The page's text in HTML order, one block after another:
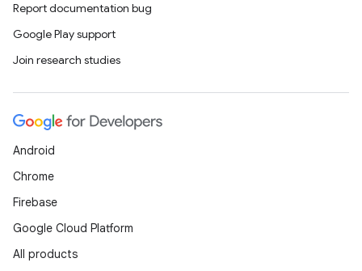
Report documentation bug
Google Play support
Join research studies
Android
Chrome
Firebase
Google Cloud Platform
All products